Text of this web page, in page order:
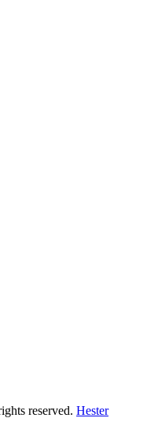
reserved. Hester